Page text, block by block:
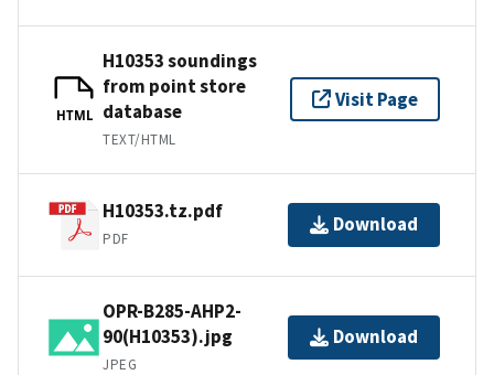
HTML
H10353 soundings
from point store
database
TEXT/HTML
Visit Page
H10353.tz.pdf
PDF
Download
OPR-B285-AHP2-
90(H10353).jpg
JPEG
Download